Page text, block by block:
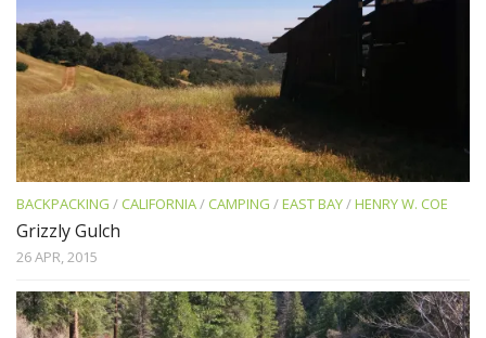
BACKPACKING / CALIFORNIA/ CAMPING /EAST BAY/HENRY W. COE
Grizzly Gulch
26 APR, 2015